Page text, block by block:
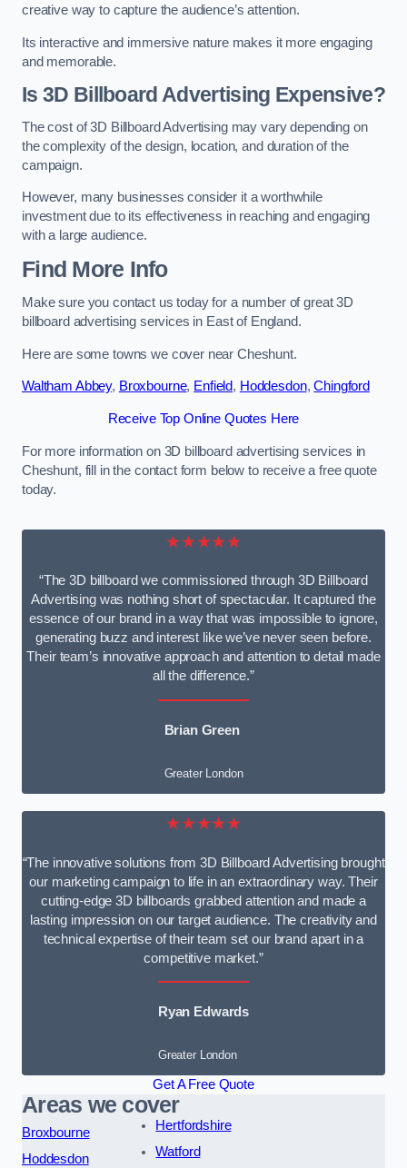
creative way to capture the audience’s attention.
Its interactive and immersive nature makes it more engaging
and memorable.
Is 3D Billboard Advertising Expensive?
The cost of 3D Billboard Advertising may vary depending on
the complexity of the design, location, and duration of the
campaign.
However, many businesses consider it a worthwhile
investment due to its effectiveness in reaching and engaging
with a large audience.
Find More Info
Make sure you contact us today for a number of great 3D
billboard advertising services in East of England.
Here are some towns we cover near Cheshunt.
Waltham Abbey, Broxbourne, Enfield, Hoddesdon,Chingford
Receive Top Online Quotes Here
For more information on 3D billboard advertising services in
Cheshunt, fill in the contact form below to receive a free quote
today.
★★★★★
“The 3D billboard we commissioned through 3D Billboard
Advertising was nothing short of spectacular. It captured the
essence of our brand in a way that was impossible to ignore,
generating buzz and interest like we’ve never seen before.
Their team’s innovative approach and attention to detail made
all the difference.”
Brian Green
Greater London
★★★★★
“The innovative solutions from 3D Billboard Advertising brought
our marketing campaign to life in an extraordinary way. Their
cutting-edge 3D billboards grabbed attention and made a
lasting impression on our target audience. The creativity and
technical expertise of their team set our brand apart in a
competitive market.”
Ryan Edwards
Greater London
Get A Free Quote
Areas we cover
Broxbourne
Hoddesdon
Hertfordshire
Watford